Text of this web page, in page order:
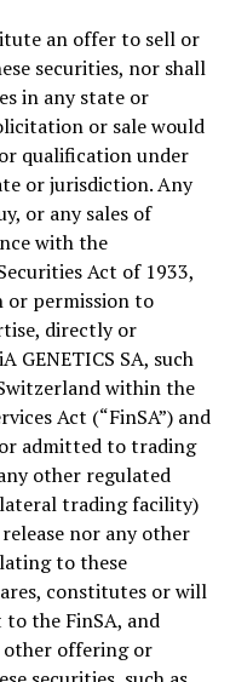
an offer to sell or
securities, nor shall
in any state or
or sale would
qualification under
or jurisdiction. Any
or any sales of
with the
Act of 1933,
or permission to
directly or
GENETICS SA, such
within the
Act (“FinSA”) and
admitted to trading
other regulated
trading facility)
nor any other
to these
constitutes or will
the FinSA, and
other offering or